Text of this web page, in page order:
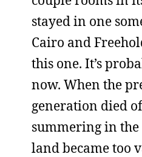
stayed in one
Cairo and
this one. It’s
now. When the
generation died
summering in
land became too